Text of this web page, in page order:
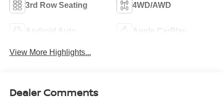
3rd Row Seating 4WD/AWD
Android Auto Apple CarPlay
View More Highlights...
Dealer Comments